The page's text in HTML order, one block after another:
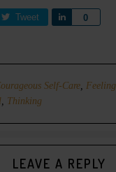
Tweet 0
Share
Self-Care, Feeling
, Thinking
LEAVE A REPLY